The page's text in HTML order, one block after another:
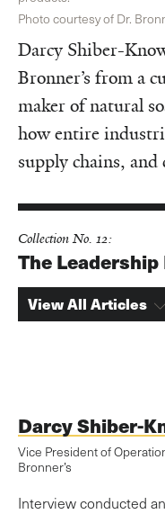
Darcy Shiber-
Bronner’s from a
maker of natural
how entire
supply chains, and
Photo courtesy of Dr.
Darcy Shiber-
Vice President of
Bronner’s
Interview conducted
Collection No. 12:
The
View All Articles